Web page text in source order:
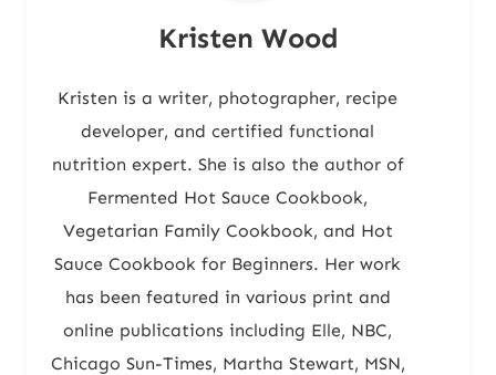
Kristen Wood
Kristen is a writer, photographer, recipe
developer, and certified functional
nutrition expert. She is also the author of
Fermented Hot Sauce Cookbook,
Vegetarian Family Cookbook, and Hot
Sauce Cookbook for Beginners. Her work
has been featured in various print and
online publications including Elle, NBC,
Chicago Sun-Times, Martha Stewart, MSN,